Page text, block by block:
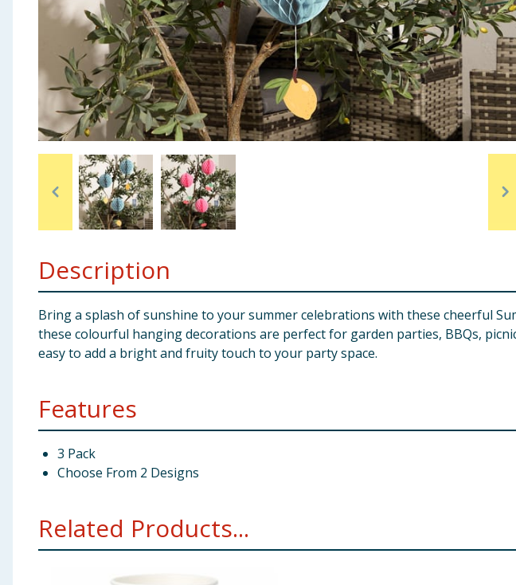
Travel & Leisure
Cleaning & Household
Baby & Kids
Clothing
Bulk BuysDescription
Bring a splash of sunshine to your summer celebrations with these cheerful
these colourful hanging decorations are perfect for garden parties, BBQs,
easy to add a bright and fruity touch to your party space.
Features
3 Pack
Choose From 2 Designs
Related Products...